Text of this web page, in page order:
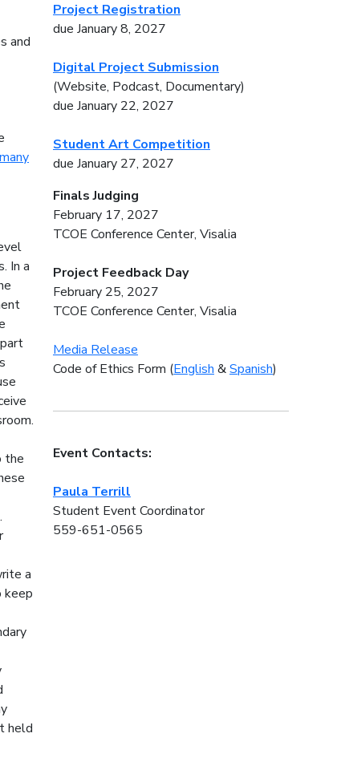
and
many
In a
the
a
keep
held
Project Registration
due January 8, 2027
Digital Project Submission
(Website, Podcast, Documentary)
due January 22, 2027
Student Art Competition
due January 27, 2027
Finals Judging
February 17, 2027
TCOE Conference Center, Visalia
Project Feedback Day
February 25, 2027
TCOE Conference Center, Visalia
Media Release
Code of Ethics Form (English &Spanish)
Event Contacts:
Paula Terrill
Student Event Coordinator
559-651-0565